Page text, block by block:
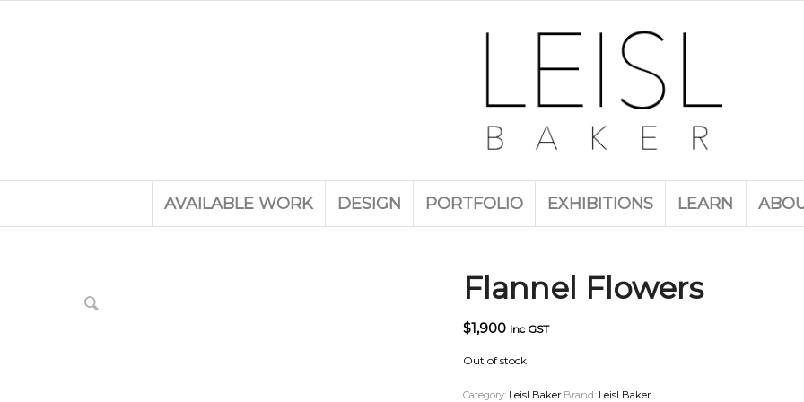
AVAILABLE WORK DESIGN PORTFOLIO EXHIBITIONS LEARN
Flannel Flowers
$1,900 inc GST
Out of stock
Category: Leisl Baker Brand: Leisl Baker